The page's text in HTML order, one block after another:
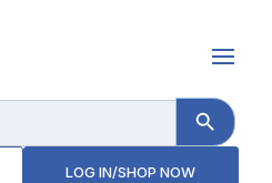
Search Button
LOG IN/SHOP NOW